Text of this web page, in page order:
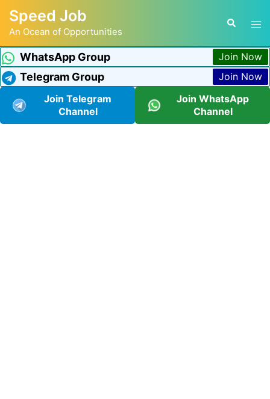
Speed Job
An Ocean of Opportunities
WhatsApp Group Join Now
Telegram Group
Join Now
Join Telegram
Channel
Join WhatsApp
Channel